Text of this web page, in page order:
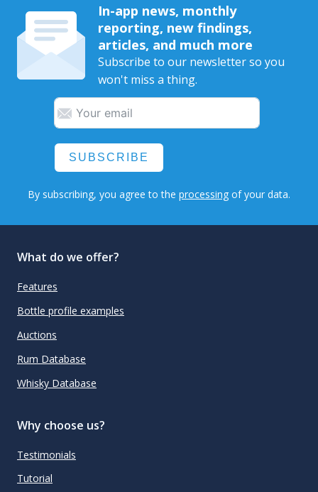
In-app news, monthly
reporting, new findings,
articles, and much more
Subscribe to our newsletter so you
won't miss a thing.
SUBSCRIBE
By subscribing, you agree to the processing of your data.
What do we offer?
Features
Bottle profile examples
Auctions
Rum Database
Whisky Database
Why choose us?
Testimonials
Tutorial